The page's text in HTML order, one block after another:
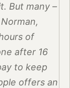
But many –
of
after 16
to keep
offers an